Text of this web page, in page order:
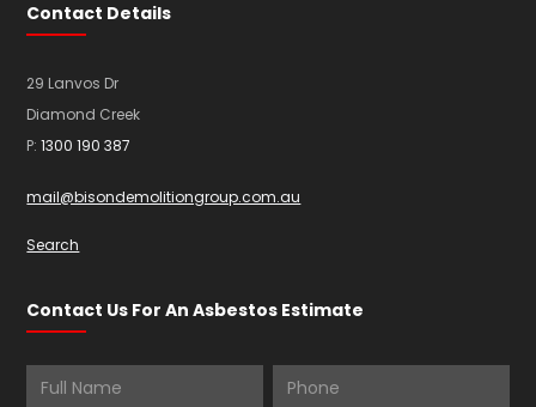
Contact Details
29 Lanvos Dr
Diamond Creek
P:1300 190 387
mail@bisondemolitiongroup.com.au
Search
Contact Us For An Asbestos Estimate